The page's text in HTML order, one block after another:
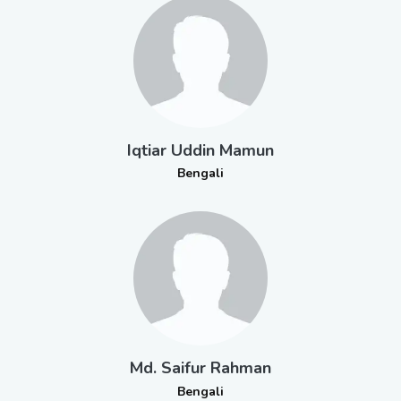
Iqtiar Uddin Mamun
Bengali
Md. Saifur Rahman
Bengali